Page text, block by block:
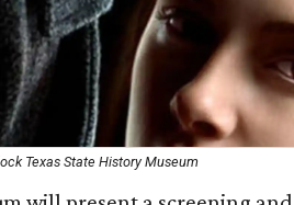
Texas State History Museum